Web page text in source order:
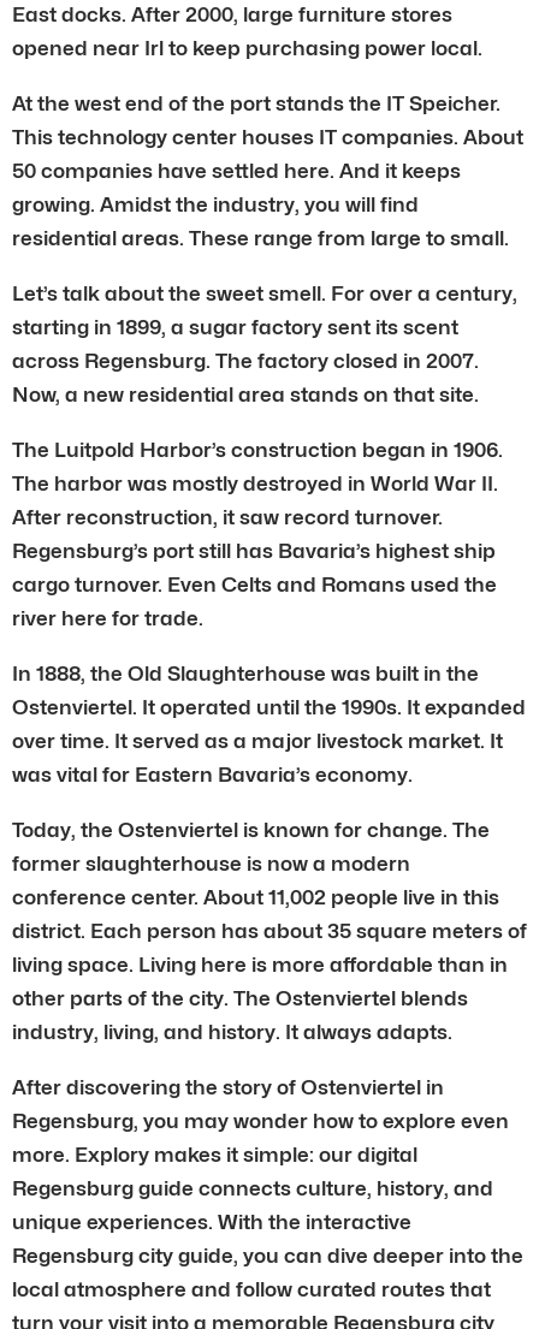
East docks. After 2000, large furniture stores
opened near Irl to keep purchasing power local.
At the west end of the port stands the IT Speicher.
This technology center houses IT companies. About
50 companies have settled here. And it keeps
growing. Amidst the industry, you will find
residential areas. These range from large to small.
Let’s talk about the sweet smell. For over a century,
starting in 1899, a sugar factory sent its scent
across Regensburg. The factory closed in 2007.
Now, a new residential area stands on that site.
The Luitpold Harbor’s construction began in 1906.
The harbor was mostly destroyed in World War II.
After reconstruction, it saw record turnover.
Regensburg’s port still has Bavaria’s highest ship
cargo turnover. Even Celts and Romans used the
river here for trade.
In 1888, the Old Slaughterhouse was built in the
Ostenviertel. It operated until the 1990s. It expanded
over time. It served as a major livestock market. It
was vital for Eastern Bavaria’s economy.
Today, the Ostenviertel is known for change. The
former slaughterhouse is now a modern
conference center. About 11,002 people live in this
district. Each person has about 35 square meters of
living space. Living here is more affordable than in
other parts of the city. The Ostenviertel blends
industry, living, and history. It always adapts.
After discovering the story of Ostenviertel in
Regensburg, you may wonder how to explore even
more. Explory makes it simple: our digital
Regensburg guide connects culture, history, and
unique experiences. With the interactive
Regensburg city guide, you can dive deeper into the
local atmosphere and follow curated routes that
turn your visit into a memorable Regensburg city